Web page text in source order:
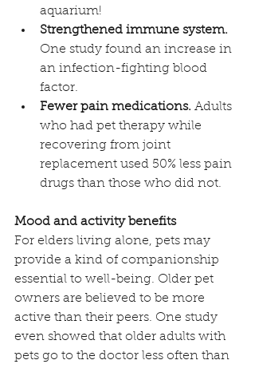
aquarium!
Strengthened immune system.
One study found an increase in
an infection-fighting blood
factor.
Fewer pain medications. Adults
who had pet therapy while
recovering from joint
replacement used 50% less pain
drugs than those who did not.
Mood and activity benefits
For elders living alone, pets may
provide a kind of companionship
essential to well-being. Older pet
owners are believed to be more
active than their peers. One study
even showed that older adults with
pets go to the doctor less often than